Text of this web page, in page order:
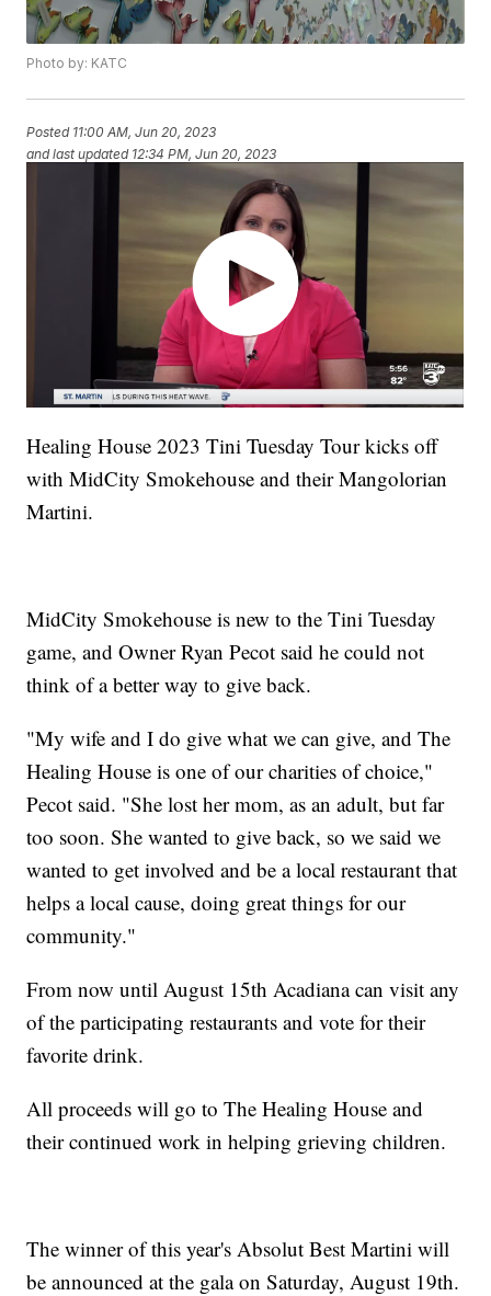
Photo by: KATC
Posted 11:00 AM, Jun 20, 2023
and last updated 12:34 PM, Jun 20, 2023
Healing House 2023 Tini Tuesday Tour kicks off
with MidCity Smokehouse and their Mangolorian
Martini.
MidCity Smokehouse is new to the Tini Tuesday
game, and Owner Ryan Pecot said he could not
think of a better way to give back.
"My wife and I do give what we can give, and The
Healing House is one of our charities of choice,"
Pecot said. "She lost her mom, as an adult, but far
too soon. She wanted to give back, so we said we
wanted to get involved and be a local restaurant that
helps a local cause, doing great things for our
community."
From now until August 15th Acadiana can visit any
of the participating restaurants and vote for their
favorite drink.
All proceeds will go to The Healing House and
their continued work in helping grieving children.
The winner of this year's Absolut Best Martini will
be announced at the gala on Saturday, August 19th.